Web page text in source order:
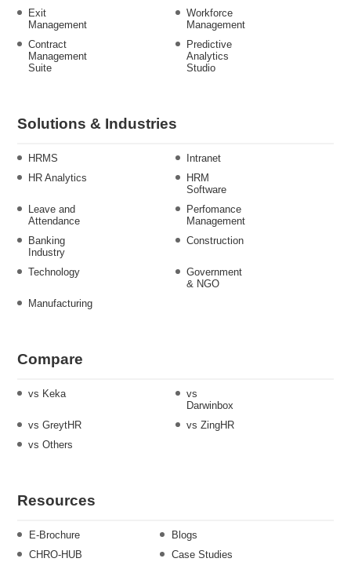
Exit
Management
Workforce
Management
Contract
Management
Suite
Predictive
Analytics
Studio
Solutions & Industries
HRMS
Intranet
HR Analytics
HRM
Software
Leave and
Attendance
Perfomance
Management
Banking
Industry
Construction
Technology
Government
& NGO
Manufacturing
Compare
vs Keka
vs
Darwinbox
vs GreytHR
vs ZingHR
vs Others
Resources
E-Brochure
Blogs
CHRO-HUB
Case Studies